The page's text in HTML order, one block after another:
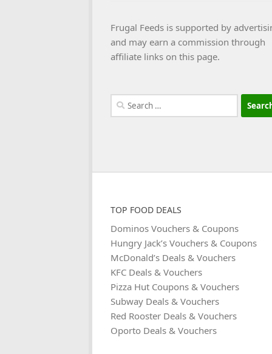
Frugal Feeds is supported by
and may earn a commission through
affiliate links on this page.
Search
for:
TOP FOOD DEALS
Dominos Vouchers & Coupons
Hungry Jack’s Vouchers & Coupons
McDonald’s Deals & Vouchers
KFC Deals & Vouchers
Pizza Hut Coupons & Vouchers
Subway Deals & Vouchers
Red Rooster Deals & Vouchers
Oporto Deals & Vouchers